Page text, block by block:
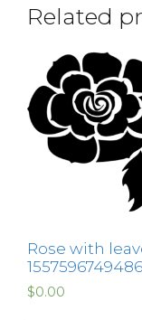
Related
Rose with
1557596749486
$0.00